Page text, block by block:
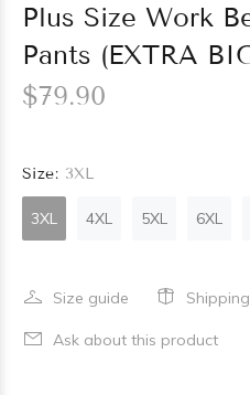
Plus Size Work
Pants (EXTRA
$79.90
Size: 3XL
3XL 4XL 5XL 6XL
Size guide Shipping
Ask about this product